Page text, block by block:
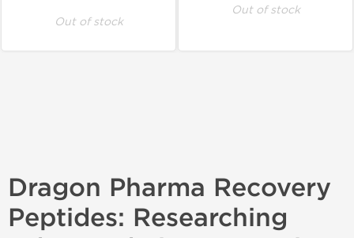
Out of stock
Out of stock
Dragon Pharma Recovery
Peptides: Researching